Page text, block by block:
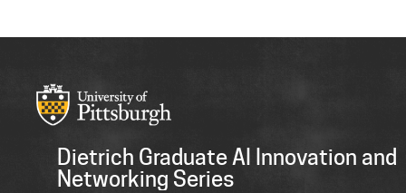
Dietrich Graduate AI Innovation and
Networking Series